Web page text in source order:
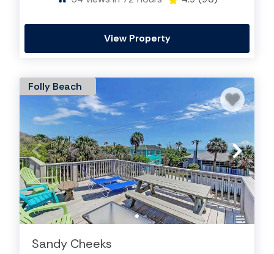
View Property
Folly Beach
Sandy Cheeks